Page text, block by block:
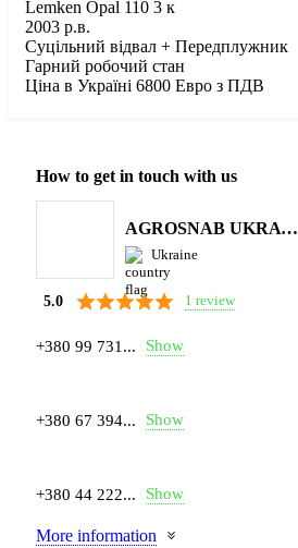
Lemken Opal 110 3 к
2003 р.в.
Суцільний відвал + Передплужник
Гарний робочий стан
Ціна в Україні 6800 Евро з ПДВ
How to get in touch with us
AGROSNAB UKRAYiNA
Ukraine
5.0 1 review
+380 99 731... Show
+380 67 394... Show
+380 44 222... Show
More information